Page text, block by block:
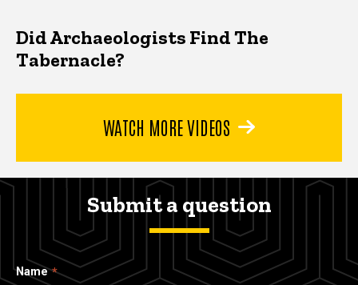
Did Archaeologists Find The
Tabernacle?
WATCH MORE VIDEOS
Submit a question
Name